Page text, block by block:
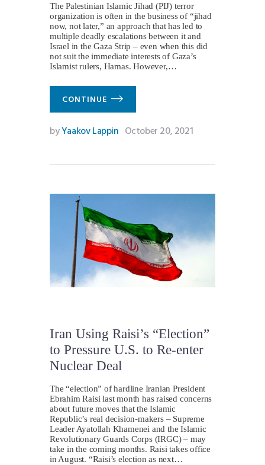
The Palestinian Islamic Jihad (PIJ) terror
organization is often in the business of “jihad
now, not later,” an approach that has led to
multiple deadly escalations between it and
Israel in the Gaza Strip – even when this did
not suit the immediate interests of Gaza’s
Islamist rulers, Hamas. However,…
CONTINUE
byYaakov Lappin October 20, 2021
Iran Using Raisi’s “Election”
to Pressure U.S. to Re-enter
Nuclear Deal
The “election” of hardline Iranian President
Ebrahim Raisi last month has raised concerns
about future moves that the Islamic
Republic’s real decision-makers – Supreme
Leader Ayatollah Khamenei and the Islamic
Revolutionary Guards Corps (IRGC) – may
take in the coming months. Raisi takes office
in August. “Raisi’s election as next…